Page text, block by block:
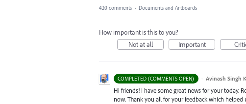
420 comments · Documents and Artboards
How important is this to you?
Not at all
Important
COMPLETED (COMMENTS OPEN) · Avinash Singh
Hi friends! I have some great news for your today.
now. Thank you all for your feedback which helped